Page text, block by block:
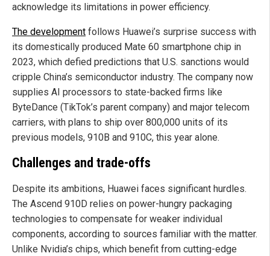
acknowledge its limitations in power efficiency.
The development follows Huawei’s surprise success with
its domestically produced Mate 60 smartphone chip in
2023, which defied predictions that U.S. sanctions would
cripple China’s semiconductor industry. The company now
supplies AI processors to state-backed firms like
ByteDance (TikTok’s parent company) and major telecom
carriers, with plans to ship over 800,000 units of its
previous models, 910B and 910C, this year alone.
Challenges and trade-offs
Despite its ambitions, Huawei faces significant hurdles.
The Ascend 910D relies on power-hungry packaging
technologies to compensate for weaker individual
components, according to sources familiar with the matter.
Unlike Nvidia’s chips, which benefit from cutting-edge